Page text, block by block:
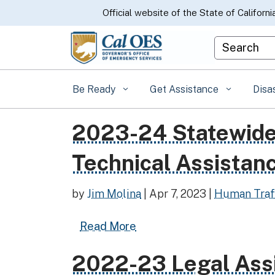
CA.govOfficial website of the State of
Custom
Be Ready Get Assistance
Read more about 2023-24 Statewide
2023-24
Technical
by Jim Molina Apr 7, 2023 Human
Read More
Read more about 2022-23 Legal
2022-23 Legal